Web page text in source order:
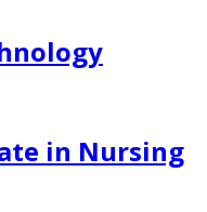
in Nursing